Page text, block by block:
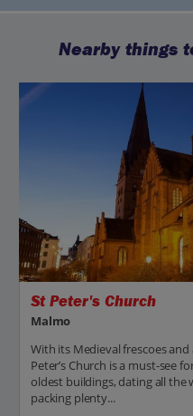
Nearby things
St Peter's Church
Malmo
With its Medieval frescoes
Peter’s Church is a must-see
oldest buildings, dating all the
packing plenty...